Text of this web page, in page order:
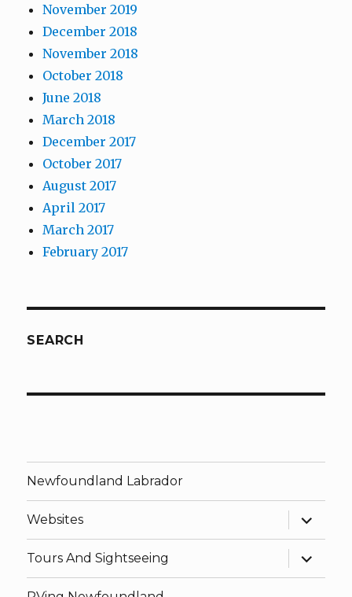
November 2019
December 2018
November 2018
October 2018
June 2018
March 2018
December 2017
October 2017
August 2017
April 2017
March 2017
February 2017
SEARCH
Newfoundland Labrador
Websites
expand
child
menu
Tours And Sightseeing
expand
child
menu